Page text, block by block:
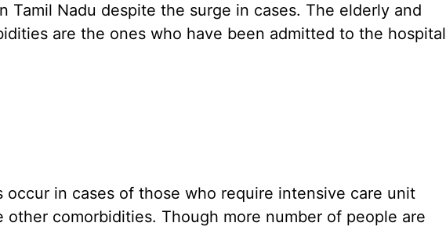
Tamil Nadu despite the surge in cases. The elderly and
are the ones who have been admitted to the hospital
occur in cases of those who require intensive care unit
other comorbidities. Though more number of people are